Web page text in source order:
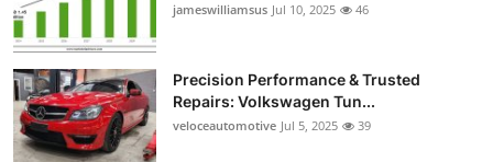
jameswilliamsus Jul 10, 2025 46
Precision Performance & Trusted
Repairs: Volkswagen Tun...
veloceautomotive Jul 5, 2025 39